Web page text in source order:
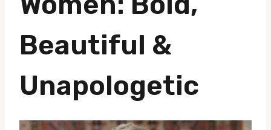
Beautiful &
Unapologetic